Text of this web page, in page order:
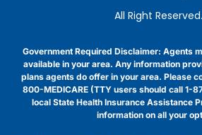
All Right Reserved.
Government Required Disclaimer: Agents
available in your area. Any information
plans agents do offer in your area. Please
800-MEDICARE (TTY users should call 1-
local State Health Insurance Assistance
information on all your